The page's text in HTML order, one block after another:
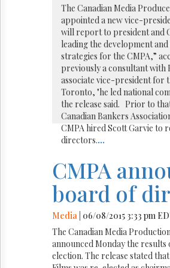
Permissions
The Canadian Media
appointed a new vice-
will report to president and
leading the development
strategies for the CMPA,”
previously a consultant with
associate vice-president for
Toronto, "he led national
the release said. Prior to
Canadian Bankers
CMPA hired Scott Garvie to
directors....
CMPA
board of
Media | 06/08/2015 3:33 pm
The Canadian Media
announced Monday the
election. The release stated